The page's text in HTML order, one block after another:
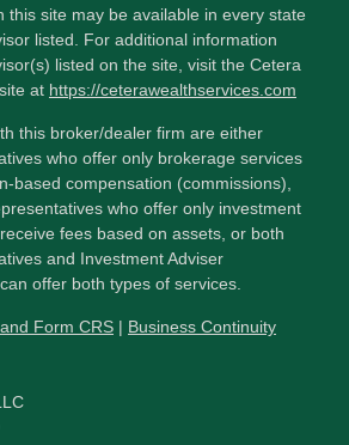
this site may be available in every state
listed. For additional information
listed on the site, visit the Cetera
at https://ceterawealthservices.com
this broker/dealer firm are either
who offer only brokerage services
based compensation (commissions),
who offer only investment
fees based on assets, or both
and Investment Adviser
offer both types of services.
Form CRS | Business Continuity